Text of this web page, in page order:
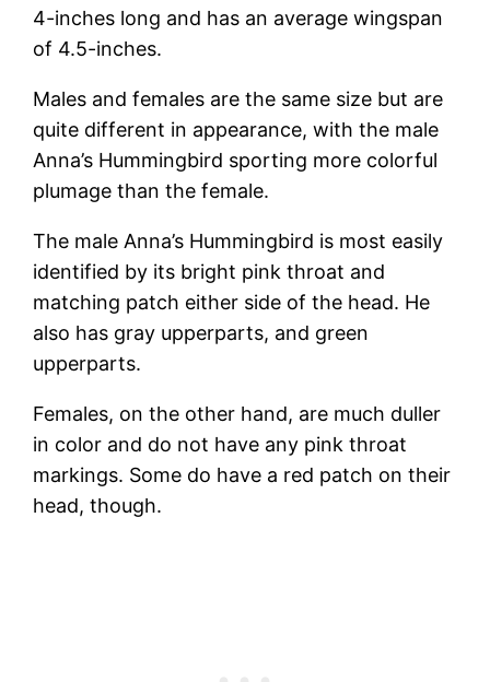
4-inches long and has an average wingspan
of 4.5-inches.
Males and females are the same size but are
quite different in appearance, with the male
Anna’s Hummingbird sporting more colorful
plumage than the female.
The male Anna’s Hummingbird is most easily
identified by its bright pink throat and
matching patch either side of the head. He
also has gray upperparts, and green
upperparts.
Females, on the other hand, are much duller
in color and do not have any pink throat
markings. Some do have a red patch on their
head, though.